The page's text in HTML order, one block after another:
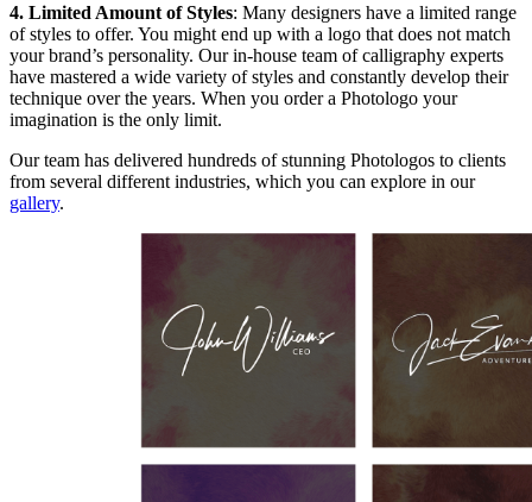
4. Limited Amount of Styles: Many designers have a limited range
of styles to offer. You might end up with a logo that does not match
your brand’s personality. Our in-house team of calligraphy experts
have mastered a wide variety of styles and constantly develop their
technique over the years. When you order a Photologo your
imagination is the only limit.
Our team has delivered hundreds of stunning Photologos to clients
from several different industries, which you can explore in our
gallery.